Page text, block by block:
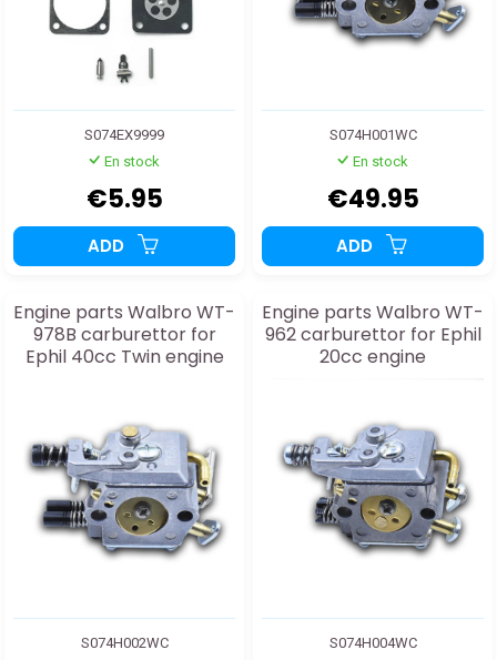
S074EX9999
En stock
€5.95
ADD
S074H001WC
En stock
€49.95
ADD
Engine parts Walbro WT-
978B carburettor for
Ephil 40cc Twin engine
S074H002WC
Engine parts Walbro WT-
962 carburettor for Ephil
20cc engine
S074H004WC